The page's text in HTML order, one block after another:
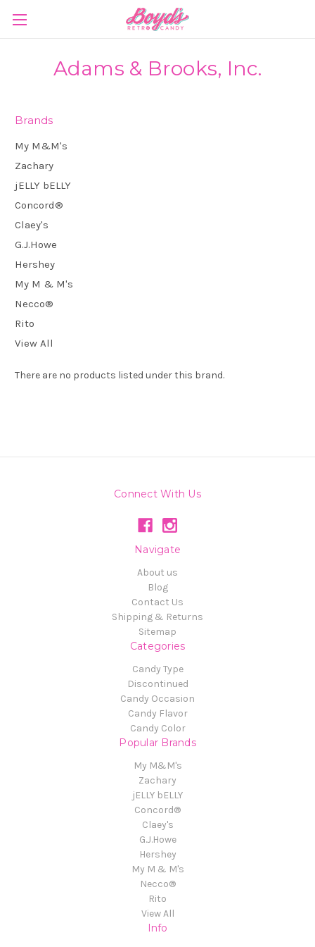
Adams & Brooks, Inc.
Brands
My M&M's
Zachary
jELLY bELLY
Concord®
Claey's
G.J.Howe
Hershey
My M & M's
Necco®
Rito
View All
There are no products listed under this brand.
Connect With Us
Navigate
About us
Blog
Contact Us
Shipping & Returns
Sitemap
Categories
Candy Type
Discontinued
Candy Occasion
Candy Flavor
Candy Color
Popular Brands
My M&M's
Zachary
jELLY bELLY
Concord®
Claey's
G.J.Howe
Hershey
My M & M's
Necco®
Rito
View All
Info